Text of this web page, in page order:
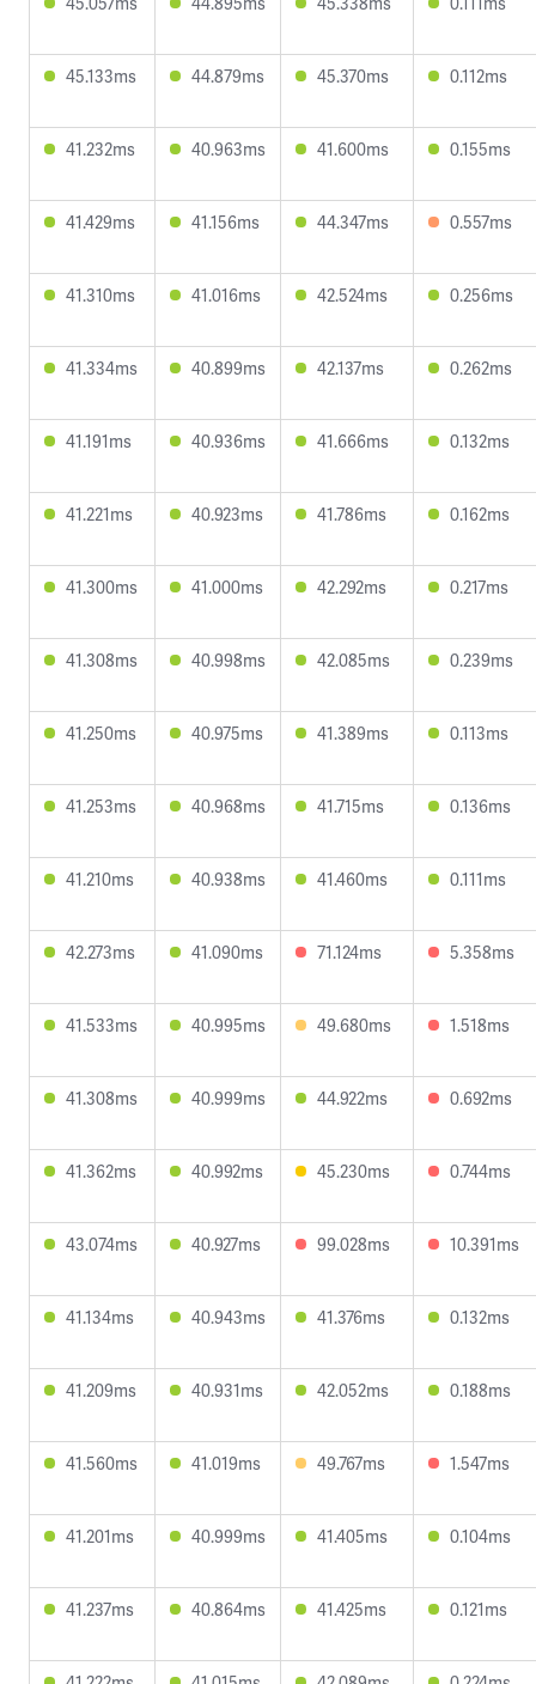
45.133ms 44.879ms 45.370ms 0.112ms
41.232ms 40.963ms 41.600ms 0.155ms
41.429ms 41.156ms 44.347ms 0.557ms
41.310ms 41.016ms 42.524ms 0.256ms
41.334ms 40.899ms 42.137ms 0.262ms
41.191ms 40.936ms 41.666ms 0.132ms
41.221ms 40.923ms 41.786ms 0.162ms
41.300ms 41.000ms 42.292ms 0.217ms
41.308ms 40.998ms 42.085ms 0.239ms
41.250ms 40.975ms 41.389ms 0.113ms
41.253ms 40.968ms 41.715ms 0.136ms
41.210ms 40.938ms 41.460ms 0.111ms
42.273ms 41.090ms 71.124ms 5.358ms
41.533ms 40.995ms 49.680ms 1.518ms
41.308ms 40.999ms 44.922ms 0.692ms
41.362ms 40.992ms 45.230ms 0.744ms
43.074ms 40.927ms 99.028ms 10.391ms
41.134ms 40.943ms 41.376ms 0.132ms
41.209ms 40.931ms 42.052ms 0.188ms
41.560ms 41.019ms 49.767ms 1.547ms
41.201ms 40.999ms 41.405ms 0.104ms
41.237ms 40.864ms 41.425ms 0.121ms